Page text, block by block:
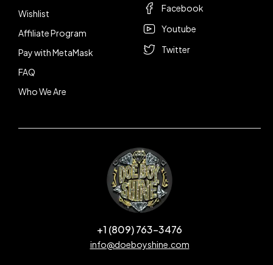
Wishlist
Affiliate Program
Pay with MetaMask
FAQ
Who We Are
Facebook
Youtube
Twitter
+1 (809) 763-3476
info@doeboyshine.com